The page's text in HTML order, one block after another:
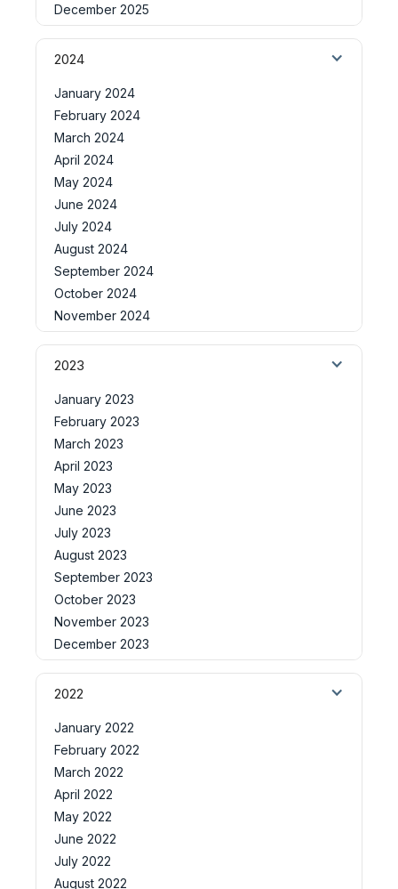
December 2025
2024
January 2024
February 2024
March 2024
April 2024
May 2024
June 2024
July 2024
August 2024
September 2024
October 2024
November 2024
2023
January 2023
February 2023
March 2023
April 2023
May 2023
June 2023
July 2023
August 2023
September 2023
October 2023
November 2023
December 2023
2022
January 2022
February 2022
March 2022
April 2022
May 2022
June 2022
July 2022
August 2022